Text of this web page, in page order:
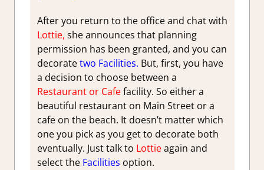
After you return to the office and chat with
Lottie, she announces that planning
permission has been granted, and you can
decoratetwo Facilities. But, first, you have
a decision to choose between a
Restaurant or Cafefacility. So either a
beautiful restaurant on Main Street or a
cafe on the beach. It doesn’t matter which
one you pick as you get to decorate both
eventually. Just talk to Lottieagain and
select theFacilities option.